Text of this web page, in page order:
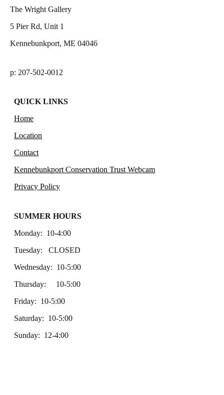
The Wright Gallery
5 Pier Rd, Unit 1
Kennebunkport, ME 04046
p: 207-502-0012
QUICK LINKS
Home
Location
Contact
Kennebunkport Conservation Trust Webcam
Privacy Policy
SUMMER HOURS
Monday: 10-4:00
Tuesday: CLOSED
Wednesday: 10-5:00
Thursday: 10-5:00
Friday: 10-5:00
Saturday: 10-5:00
Sunday: 12-4:00